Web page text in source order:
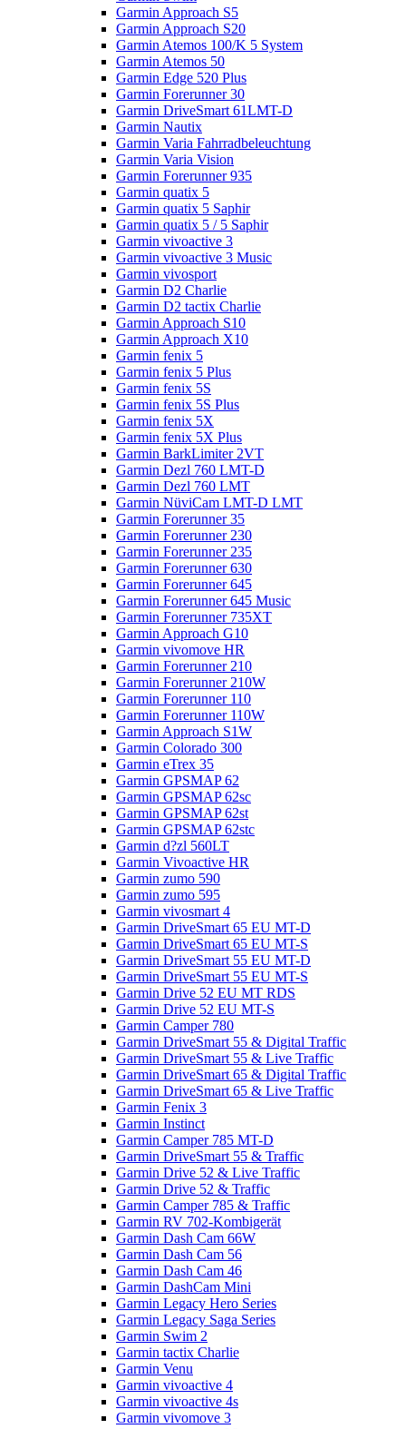
Garmin Approach S5
Garmin Approach S20
Garmin Atemos 100/K 5 System
Garmin Atemos 50
Garmin Edge 520 Plus
Garmin Forerunner 30
Garmin DriveSmart 61LMT-D
Garmin Nautix
Garmin Varia Fahrradbeleuchtung
Garmin Varia Vision
Garmin Forerunner 935
Garmin quatix 5
Garmin quatix 5 Saphir
Garmin quatix 5 / 5 Saphir
Garmin vivoactive 3
Garmin vivoactive 3 Music
Garmin vivosport
Garmin D2 Charlie
Garmin D2 tactix Charlie
Garmin Approach S10
Garmin Approach X10
Garmin fenix 5
Garmin fenix 5 Plus
Garmin fenix 5S
Garmin fenix 5S Plus
Garmin fenix 5X
Garmin fenix 5X Plus
Garmin BarkLimiter 2VT
Garmin Dezl 760 LMT-D
Garmin Dezl 760 LMT
Garmin NüviCam LMT-D LMT
Garmin Forerunner 35
Garmin Forerunner 230
Garmin Forerunner 235
Garmin Forerunner 630
Garmin Forerunner 645
Garmin Forerunner 645 Music
Garmin Forerunner 735XT
Garmin Approach G10
Garmin vivomove HR
Garmin Forerunner 210
Garmin Forerunner 210W
Garmin Forerunner 110
Garmin Forerunner 110W
Garmin Approach S1W
Garmin Colorado 300
Garmin eTrex 35
Garmin GPSMAP 62
Garmin GPSMAP 62sc
Garmin GPSMAP 62st
Garmin GPSMAP 62stc
Garmin d?zl 560LT
Garmin Vivoactive HR
Garmin zumo 590
Garmin zumo 595
Garmin vivosmart 4
Garmin DriveSmart 65 EU MT-D
Garmin DriveSmart 65 EU MT-S
Garmin DriveSmart 55 EU MT-D
Garmin DriveSmart 55 EU MT-S
Garmin Drive 52 EU MT RDS
Garmin Drive 52 EU MT-S
Garmin Camper 780
Garmin DriveSmart 55 & Digital Traffic
Garmin DriveSmart 55 & Live Traffic
Garmin DriveSmart 65 & Digital Traffic
Garmin DriveSmart 65 & Live Traffic
Garmin Fenix 3
Garmin Instinct
Garmin Camper 785 MT-D
Garmin DriveSmart 55 & Traffic
Garmin Drive 52 & Live Traffic
Garmin Drive 52 & Traffic
Garmin Camper 785 & Traffic
Garmin RV 702-Kombigerät
Garmin Dash Cam 66W
Garmin Dash Cam 56
Garmin Dash Cam 46
Garmin DashCam Mini
Garmin Legacy Hero Series
Garmin Legacy Saga Series
Garmin Swim 2
Garmin tactix Charlie
Garmin Venu
Garmin vivoactive 4
Garmin vivoactive 4s
Garmin vivomove 3